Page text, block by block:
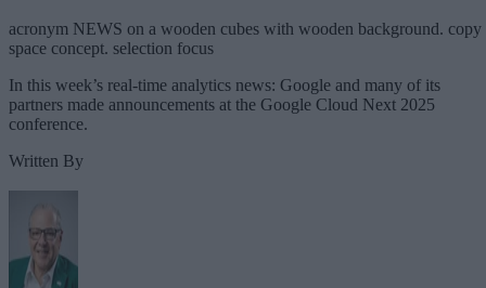
acronym NEWS on a wooden cubes with wooden background. copy
space concept. selection focus
In this week’s real-time analytics news: Google and many of its
partners made announcements at the Google Cloud Next 2025
conference.
Written By